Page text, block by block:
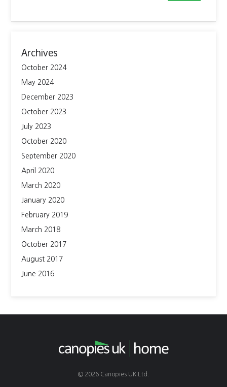
Archives
October 2024
May 2024
December 2023
October 2023
July 2023
October 2020
September 2020
April 2020
March 2020
January 2020
February 2019
March 2018
October 2017
August 2017
June 2016
© 2026 Canopies UK Ltd.